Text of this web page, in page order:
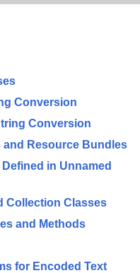
Conversion
Conversion
and Resource Bundles
in Unnamed
Collection Classes
and Methods
for Encoded Text